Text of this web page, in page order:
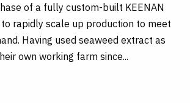
of a fully custom-built KEENAN
to rapidly scale up production to meet
Having used seaweed extract as
own working farm since...